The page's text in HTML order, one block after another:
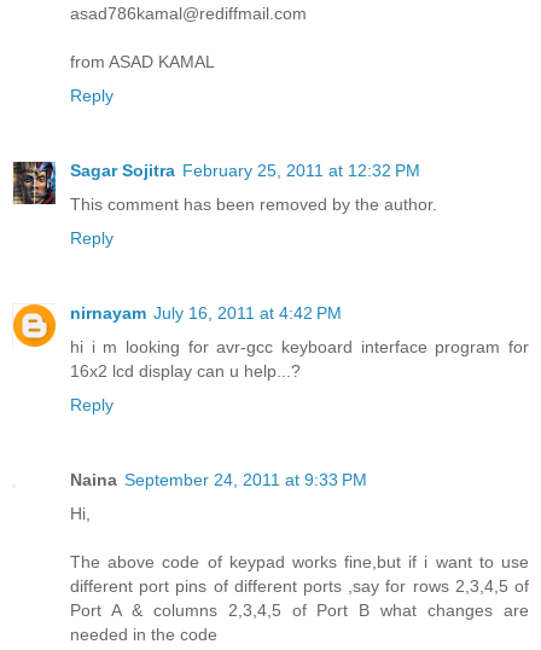
asad786kamal@rediffmail.com
from ASAD KAMAL
Reply
Sagar Sojitra February 25, 2011 at 12:32 PM
This comment has been removed by the author.
Reply
nirnayam July 16, 2011 at 4:42 PM
hi i m looking for avr-gcc keyboard interface program for
16x2 lcd display can u help...?
Reply
Naina September 24, 2011 at 9:33 PM
Hi,
The above code of keypad works fine,but if i want to use
different port pins of different ports ,say for rows 2,3,4,5 of
Port A & columns 2,3,4,5 of Port B what changes are
needed in the code